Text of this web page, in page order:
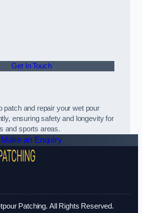
Get In Touch
patch and repair your wet pour
ensuring safety and longevity for
and sports areas.
Make an Enquiry
Patching. All Rights Reserved.